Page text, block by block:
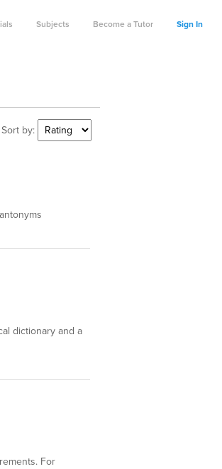
Subjects Become a Tutor Sign In
Sort by:
dictionary and a
For